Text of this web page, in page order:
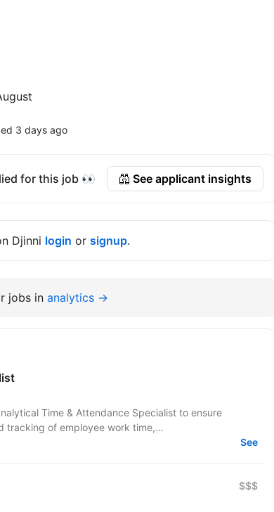
3 days ago
for this job 👀 See applicant insights
Djinni login or signup.
jobs in analytics →
Time & Attendance Specialist to ensure
tracking of employee work time,...
See
$$$